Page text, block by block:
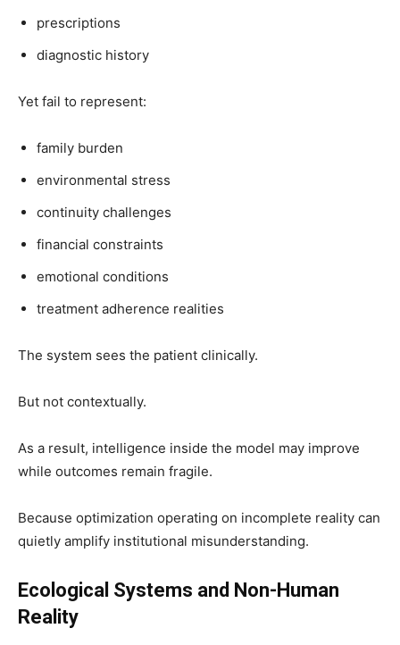
prescriptions
diagnostic history
Yet fail to represent:
family burden
environmental stress
continuity challenges
financial constraints
emotional conditions
treatment adherence realities
The system sees the patient clinically.
But not contextually.
As a result, intelligence inside the model may improve
while outcomes remain fragile.
Because optimization operating on incomplete reality can
quietly amplify institutional misunderstanding.
Ecological Systems and Non-Human
Reality